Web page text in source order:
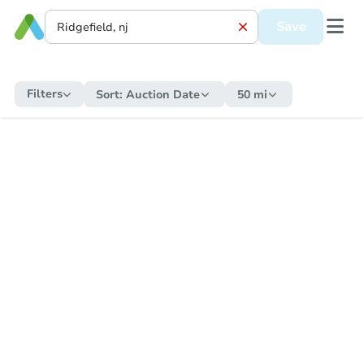
Save
Filters Sort: Auction Date 50 mi